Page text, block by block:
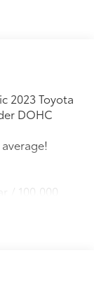
2023 Toyota
DOHC
/ 100,000
values